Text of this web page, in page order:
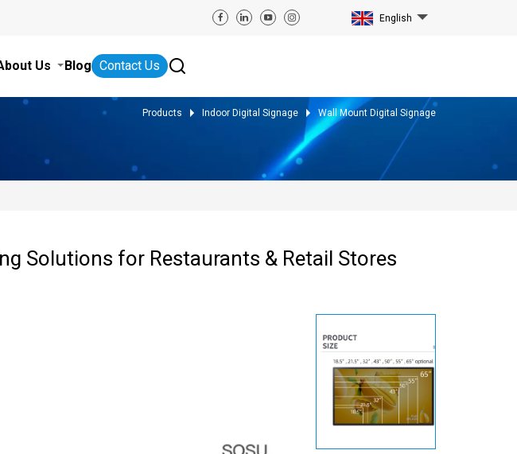
English
Us Blog Contact Us
Products Indoor Digital Signage Wall Mount Digital Signage
Solutions for Restaurants & Retail Stores